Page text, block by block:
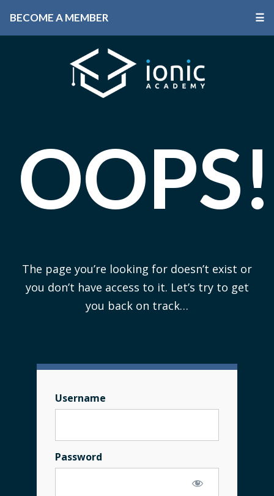
BECOME A MEMBER ☰
OOPS!
The page you’re looking for doesn’t exist or
you don’t have access to it. Let’s try to get
you back on track…
Username
Password